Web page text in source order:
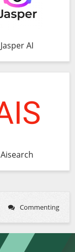
Jasper AI
Aisearch
Commenting